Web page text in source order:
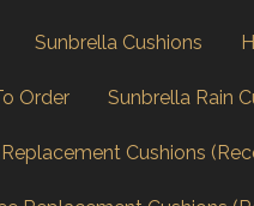
Sunbrella Cushions
Order Sunbrella Rain
Cushions